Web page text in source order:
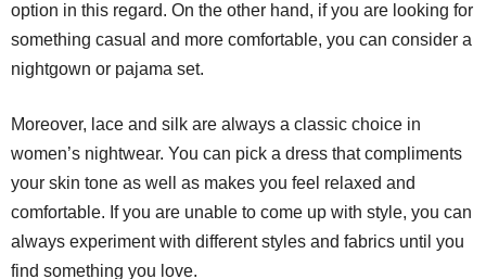
option in this regard. On the other hand, if you are looking for
something casual and more comfortable, you can consider a
nightgown or pajama set.
Moreover, lace and silk are always a classic choice in
women’s nightwear. You can pick a dress that compliments
your skin tone as well as makes you feel relaxed and
comfortable. If you are unable to come up with style, you can
always experiment with different styles and fabrics until you
find something you love.